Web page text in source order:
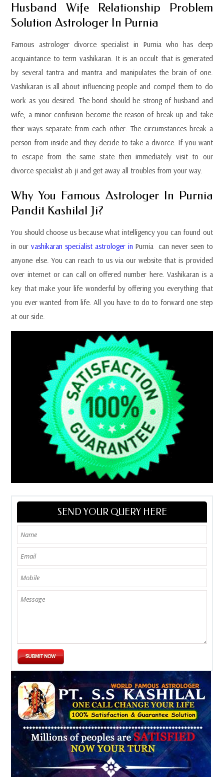
Husband Wife Relationship Problem
Solution Astrologer In Purnia
Famous astrologer divorce specialist in Purnia who has deep
acquaintance to term vashikaran. It is an occult that is generated
by several tantra and mantra and manipulates the brain of one.
Vashikaran is all about influencing people and compel them to do
work as you desired. The bond should be strong of husband and
wife, a minor confusion become the reason of break up and take
their ways separate from each other. The circumstances break a
person from inside and they decide to take a divorce. If you want
to escape from the same state then immediately visit to our
divorce specialist ab ji and get away all troubles from your way.
Why You Famous Astrologer In Purnia
Pandit Kashilal Ji?
You should choose us because what intelligency you can found out
in ourvashikaran specialist astrologer in Purnia can never seen to
anyone else. You can reach to us via our website that is provided
over internet or can call on offered number here. Vashikaran is a
key that make your life wonderful by offering you everything that
you ever wanted from life. All you have to do to forward one step
at our side.
SEND YOUR QUERY HERE